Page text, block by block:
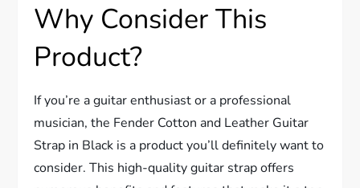
Why Consider This
Product?
If you’re a guitar enthusiast or a professional
musician, the Fender Cotton and Leather Guitar
Strap in Black is a product you’ll definitely want to
consider. This high-quality guitar strap offers